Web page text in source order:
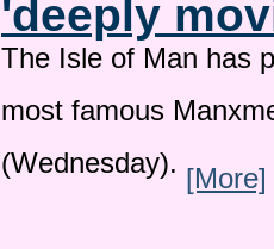
'deeply
The Isle of Man has
most famous
(Wednesday). [More]